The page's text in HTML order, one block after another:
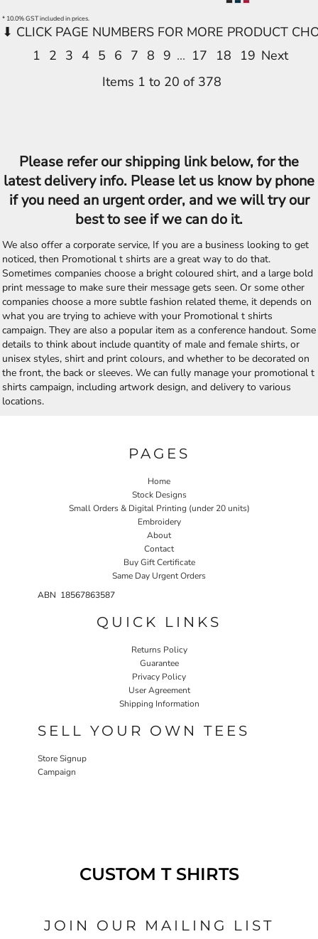
* 10.0% GST included in prices.
1 2 3 4 5 6 7 8 9 ... 17 18 19 Next
Items 1 to 20 of 378
Please refer our shipping link below, for the
latest delivery info. Please let us know by phone
if you need an urgent order, and we will try our
best to see if we can do it.
We also offer a corporate service, If you are a business looking to get
noticed, then Promotional t shirts are a great way to do that.
Sometimes companies choose a bright coloured shirt, and a large bold
print message to make sure their message gets seen. Or some other
companies choose a more subtle fashion related theme, it depends on
what you are trying to achieve with your Promotional t shirts
campaign. They are also a popular item as a conference handout. Some
details to think about include quantity of male and female shirts, or
unisex styles, shirt and print colours, and whether to be decorated on
the front, the back or sleeves. We can fully manage your promotional t
shirts campaign, including artwork design, and delivery to various
locations.
PAGES
Home
Stock Designs
Small Orders & Digital Printing (under 20 units)
Embroidery
About
Contact
Buy Gift Certificate
Same Day Urgent Orders
ABN 18567863587
QUICK LINKS
Returns Policy
Guarantee
Privacy Policy
User Agreement
Shipping Information
SELL YOUR OWN TEES
Store Signup
Campaign
CUSTOM T SHIRTS
JOIN OUR MAILING LIST